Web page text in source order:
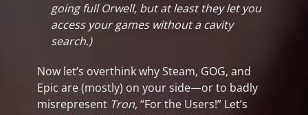
going full Orwell, but at least they let you
access your games without a cavity
search.)
Now let’s overthink why Steam, GOG, and
Epic are (mostly) on your side—or to badly
misrepresent Tron, “For the Users!” Let’s